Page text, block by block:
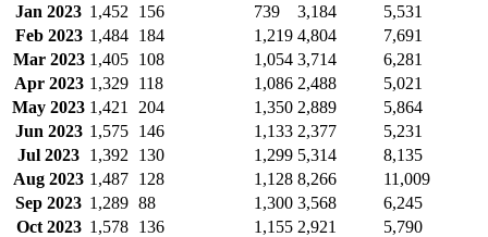
Jan 2023 1,452 156 739 3,184
5,531
Feb 2023 1,484 184 1,219 4,804
7,691
Mar 2023 1,405 108 1,054 3,714
6,281
Apr 2023 1,329 118 1,086 2,488
5,021
May 2023 1,421 204 1,350 2,889
5,864
Jun 2023 1,575 146 1,133 2,377
5,231
Jul 2023 1,392 130 1,299 5,314
8,135
Aug 2023 1,487 128 1,128 8,266
11,009
Sep 2023 1,289 88 1,300 3,568
6,245
Oct 2023 1,578 136 1,155 2,921
5,790